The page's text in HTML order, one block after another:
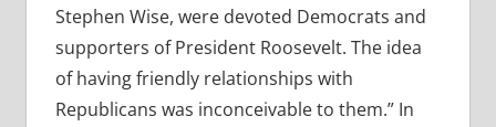
Stephen Wise, were devoted Democrats and
supporters of President Roosevelt. The idea
of having friendly relationships with
Republicans was inconceivable to them.” In